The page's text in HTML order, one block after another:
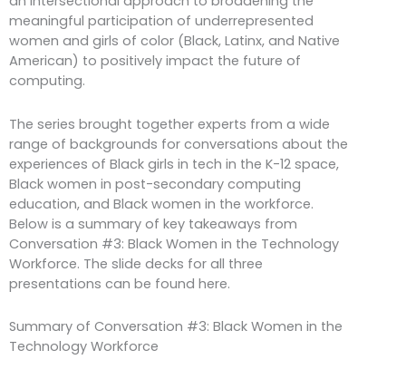
meaningful participation of underrepresented
women and girls of color (Black, Latinx, and Native
American) to positively impact the future of
computing.
The series brought together experts from a wide
range of backgrounds for conversations about the
experiences of Black girls in tech in the K-12 space,
Black women in post-secondary computing
education, and Black women in the workforce.
Below is a summary of key takeaways from
Conversation #3: Black Women in the Technology
Workforce. The slide decks for all three
presentations can be found here.
Summary of Conversation #3: Black Women in the
Technology Workforce